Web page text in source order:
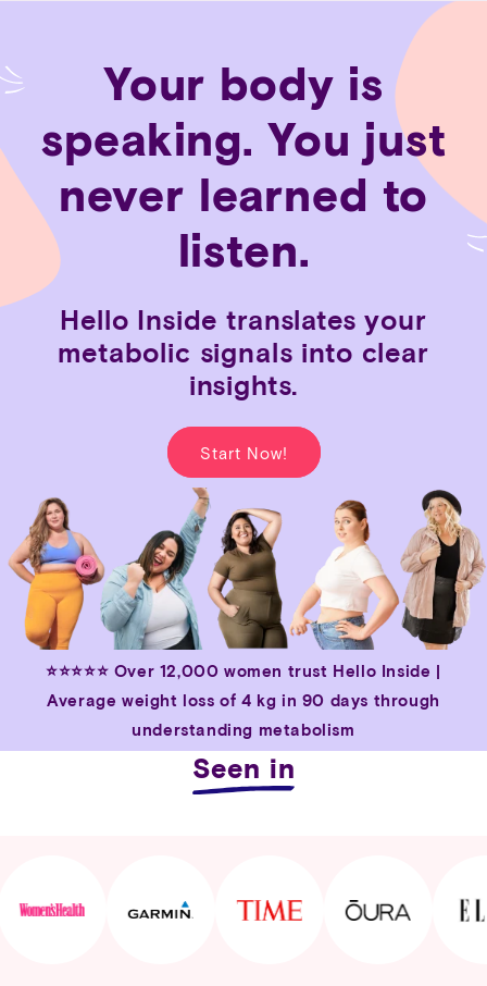
Your body is
speaking. You just
never learned to
listen.
Hello Inside translates your
metabolic signals into clear
insights.
Start Now!
⭐⭐⭐⭐⭐ Over 12,000 women trust Hello Inside |
Average weight loss of 4 kg in 90 days through
understanding metabolism
Seen in